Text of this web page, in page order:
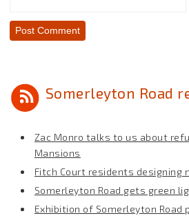
Somerleyton Road
Zac Monro talks to us about
Mansions
Fitch Court residents designing
Somerleyton Road gets green
Exhibition of Somerleyton Road